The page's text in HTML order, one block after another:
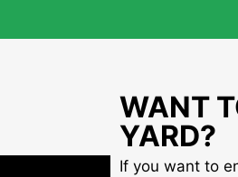
WANT
YARD?
If you want to